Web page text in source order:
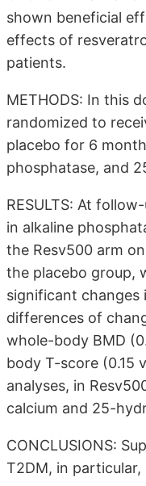
shown beneficial
effects of
patients.
METHODS: In this
randomized to
placebo for 6
phosphatase, and
RESULTS: At
in alkaline
the Resv500 arm
the placebo group,
significant changes
differences of
whole-body BMD
body T-score (0.15
analyses, in
calcium and 25-
CONCLUSIONS:
T2DM, in